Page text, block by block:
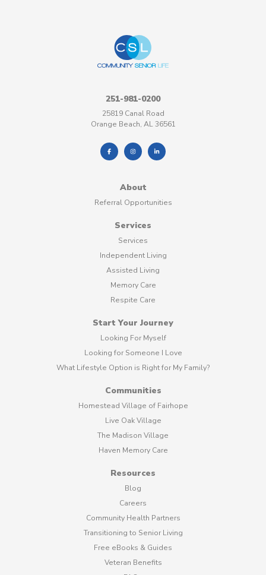
251-981-0200
25819 Canal Road
Orange Beach, AL 36561
About
Referral Opportunities
Services
Services
Independent Living
Assisted Living
Memory Care
Respite Care
Start Your Journey
Looking For Myself
Looking for Someone I Love
What Lifestyle Option is Right for My Family?
Communities
Homestead Village of Fairhope
Live Oak Village
The Madison Village
Haven Memory Care
Resources
Blog
Careers
Community Health Partners
Transitioning to Senior Living
Free eBooks & Guides
Veteran Benefits